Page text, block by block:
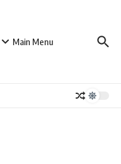
Main Menu